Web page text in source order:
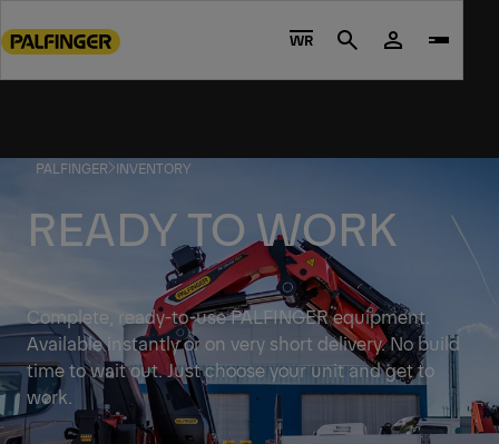
to
footer
WR Search
PALFINGER INVENTORY
READY TO WORK
Complete, ready-to-use PALFINGER equipment.
Available instantly or on very short delivery. No build
time to wait out. Just choose your unit and get to
work.